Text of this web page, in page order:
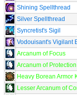
Shining Spellthread
Silver Spellthread
Syncretist's Sigil
Vodouisant's Vigilant
Arcanum of Focus
Arcanum of Protection
Heavy Borean Armor
Lesser Arcanum of